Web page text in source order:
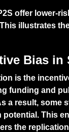
offer lower-
illustrates
Bias in
is the
funding and
a result, some
This
the